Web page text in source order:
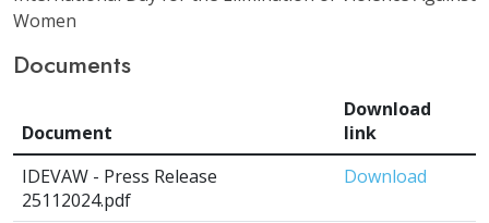
Women
Documents
Document
Download
link
IDEVAW - Press Release
25112024.pdf
Download